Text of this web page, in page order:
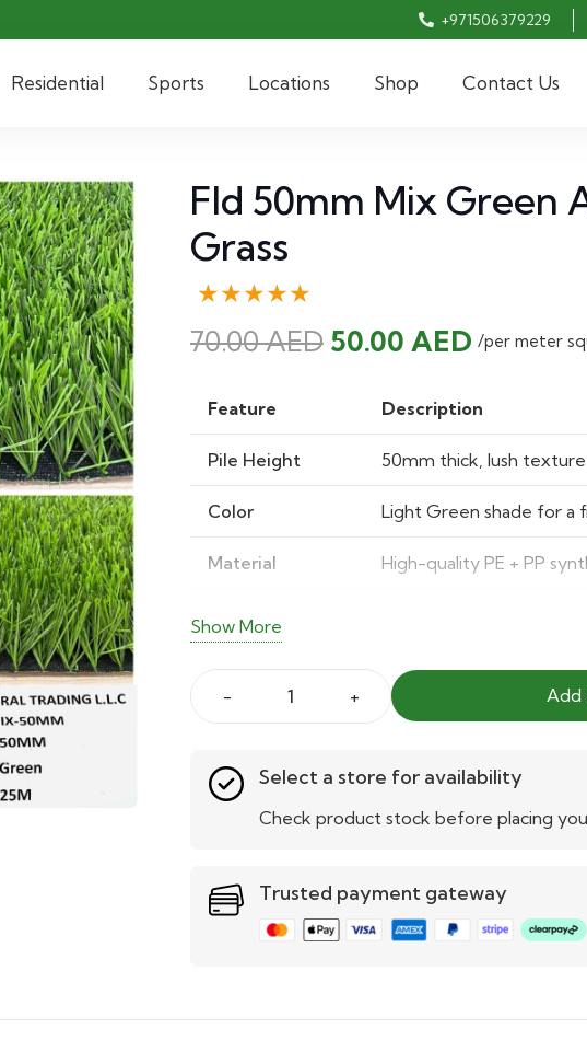
+971506379229
Residential Sports Locations Shop Contact Us
Fld 50mm Mix Green
Grass
★★★★★
70.00AED Original
was:
70.00 AED.
50.00 AEDCurrent
is:
50.00
/per meter
Feature Description
Pile Height 50mm thick, lush texture
Color Light Green shade for a
Material High-quality PE + PP
Density High-density fibers for
Maintenance Easy to clean, no
Show More
fld
mix
green
quantity
Add
Select a store for availability
Check product stock before placing
Trusted payment gateway